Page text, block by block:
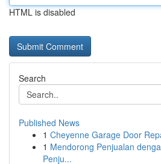
HTML is disabled
Search
Published News
1 Cheyenne Garage Door
1 Mendorong Penjualan
Penju...